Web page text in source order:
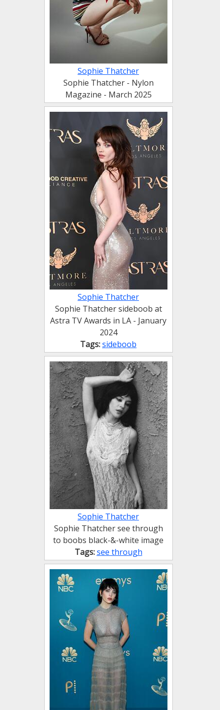
Sophie Thatcher
Sophie Thatcher - Nylon
Magazine - March 2025
Sophie Thatcher
Sophie Thatcher sideboob at
Astra TV Awards in LA - January
2024
Tags:sideboob
Sophie Thatcher
Sophie Thatcher see through
to boobs black-&-white image
Tags:see through